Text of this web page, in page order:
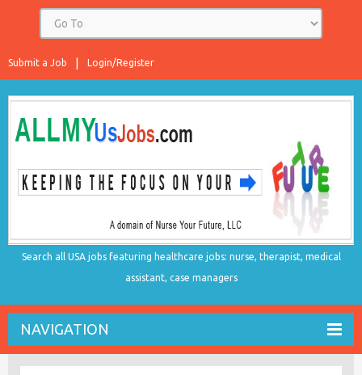
Login/Register
Submit a Job
Search all USA jobs featuring healthcare jobs: nurse, therapist, medical
assistant, case managers
NAVIGATION